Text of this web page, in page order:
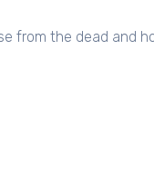
from the dead and